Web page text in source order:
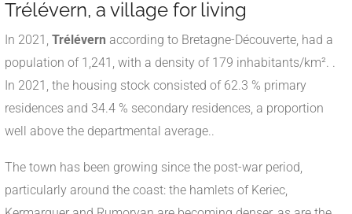
Trélévern, a village for living
In 2021, Trélévern according to Bretagne-Découverte, had a
population of 1,241, with a density of 179 inhabitants/km². .
In 2021, the housing stock consisted of 62.3 % primary
residences and 34.4 % secondary residences, a proportion
well above the departmental average..
The town has been growing since the post-war period,
particularly around the coast: the hamlets of Keriec,